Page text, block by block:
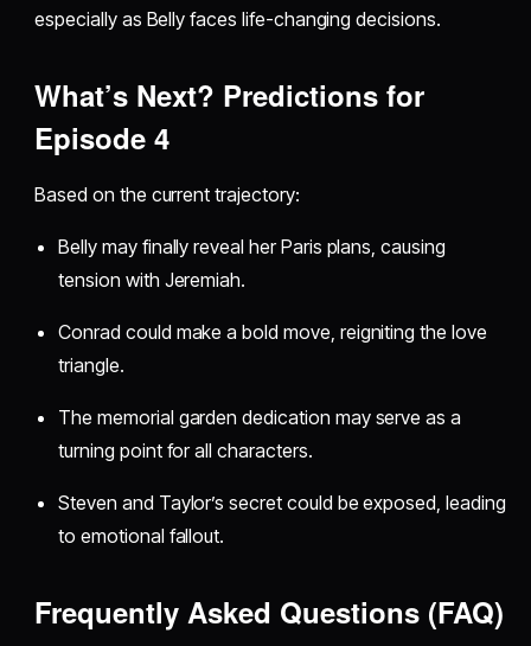
especially as Belly faces life-changing decisions.
What’s Next? Predictions for
Episode 4
Based on the current trajectory:
Belly may finally reveal her Paris plans, causing
tension with Jeremiah.
Conrad could make a bold move, reigniting the love
triangle.
The memorial garden dedication may serve as a
turning point for all characters.
Steven and Taylor’s secret could be exposed, leading
to emotional fallout.
Frequently Asked Questions (FAQ)